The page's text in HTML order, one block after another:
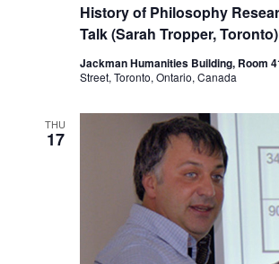
History of Philosophy
Talk (Sarah Tropper, Toronto)
Jackman Humanities Building, Room
Street, Toronto, Ontario, Canada
THU
17